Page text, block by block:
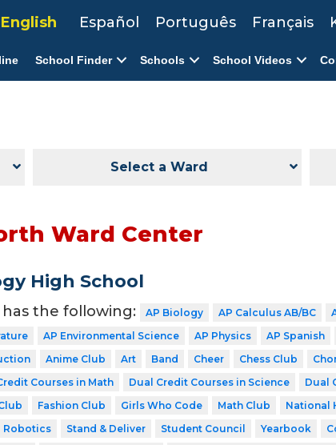
English Español Português Français
School Finder Schools School Videos
Select a Ward
Ward Center
High School
has the following: AP Biology AP Calculus AB/BC
AP Environmental Science AP Physics AP Spanish
Anime Club Art Band Cheer Chess Club
Courses in Math Dual Credit Courses in Science
Dual
Fashion Club Girls Who Code Math Club National
Robotics Stand & Deliver Student Council Yearbook